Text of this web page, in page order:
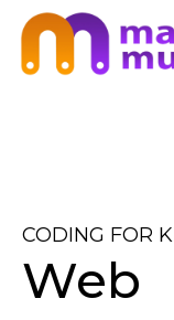
CODING FOR
Web